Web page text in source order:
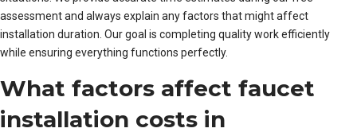
assessment and always explain any factors that might affect
installation duration. Our goal is completing quality work efficiently
while ensuring everything functions perfectly.
What factors affect faucet
installation costs in